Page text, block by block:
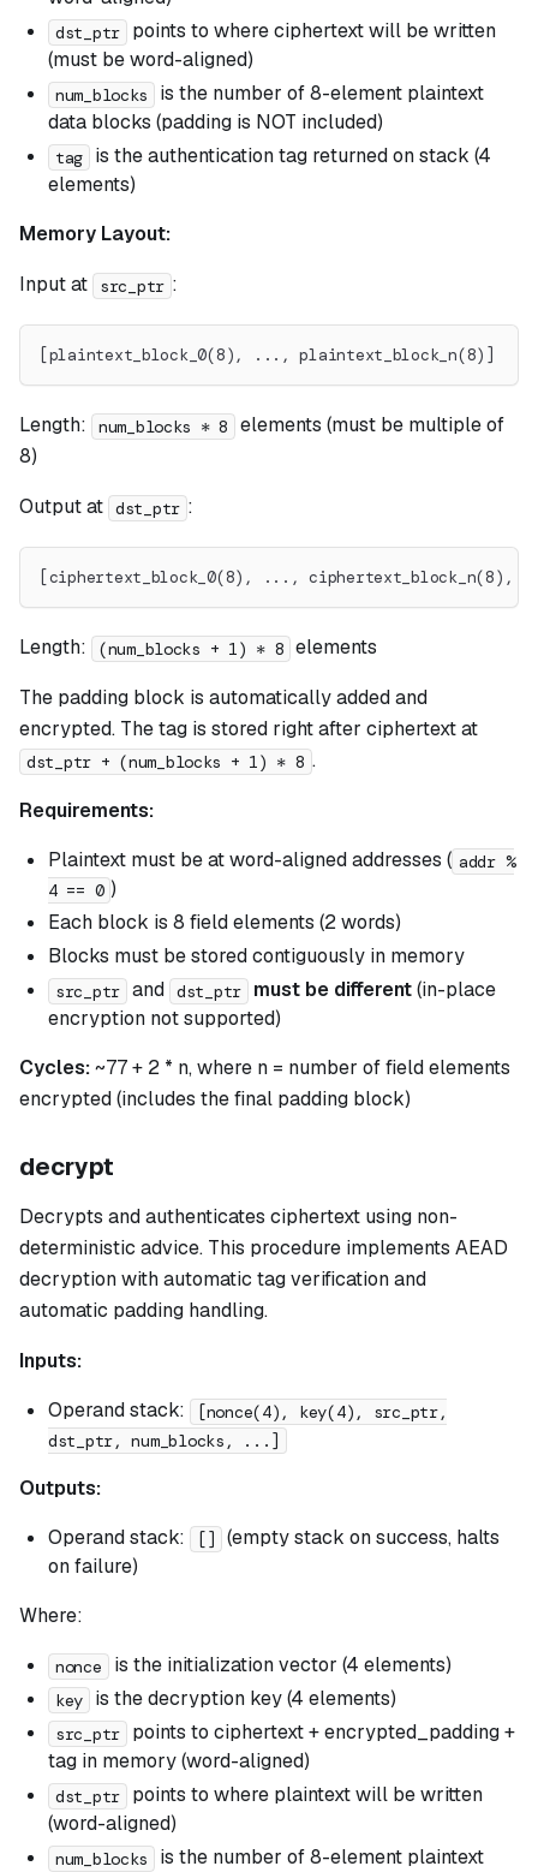
dst_ptr
points to where ciphertext will be written
(must be word-aligned)
num_blocks
is the number of 8-element plaintext
data blocks (padding is NOT included)
tag
is the authentication tag returned on stack (4
elements)
Memory Layout:
Input at
src_ptr :
[plaintext_block_0(8), ..., plaintext_block_n(8)]
Length: num_blocks * 8
elements (must be multiple of
8)
Output at dst_ptr :
[ciphertext_block_0(8), ..., ciphertext_block_n(8),
Length: (num_blocks + 1) * 8 elements
The padding block is automatically added and
encrypted. The tag is stored right after ciphertext at
dst_ptr + (num_blocks + 1) * 8 .
Requirements:
Plaintext must be at word-aligned addresses ( addr %
4 == 0 )
Each block is 8 field elements (2 words)
Blocks must be stored contiguously in memory
src_ptr and dst_ptr must be different(in-place
encryption not supported)
Cycles:~77 + 2 * n, where n = number of field elements
encrypted (includes the final padding block)
decrypt
Decrypts and authenticates ciphertext using non-
deterministic advice. This procedure implements AEAD
decryption with automatic tag verification and
automatic padding handling.
Inputs:
Operand stack:
[nonce(4), key(4), src_ptr,
dst_ptr, num_blocks, ...]
Outputs:
Operand stack:
[]
(empty stack on success, halts
on failure)
Where:
nonce is the initialization vector (4 elements)
key is the decryption key (4 elements)
src_ptr
points to ciphertext + encrypted_padding +
tag in memory (word-aligned)
dst_ptr
points to where plaintext will be written
(word-aligned)
num_blocks
is the number of 8-element plaintext